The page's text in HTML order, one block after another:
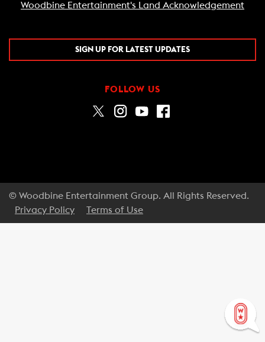
Woodbine Entertainment's Land Acknowledgement
SIGN UP FOR LATEST UPDATES
FOLLOW US
© Woodbine Entertainment Group. All Rights Reserved.
Privacy Policy
Terms of Use